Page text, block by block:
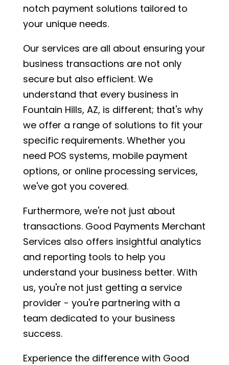
notch payment solutions tailored to
your unique needs.
Our services are all about ensuring your
business transactions are not only
secure but also efficient. We
understand that every business in
Fountain Hills, AZ, is different; that's why
we offer a range of solutions to fit your
specific requirements. Whether you
need POS systems, mobile payment
options, or online processing services,
we've got you covered.
Furthermore, we're not just about
transactions. Good Payments Merchant
Services also offers insightful analytics
and reporting tools to help you
understand your business better. With
us, you're not just getting a service
provider - you're partnering with a
team dedicated to your business
success.
Experience the difference with Good